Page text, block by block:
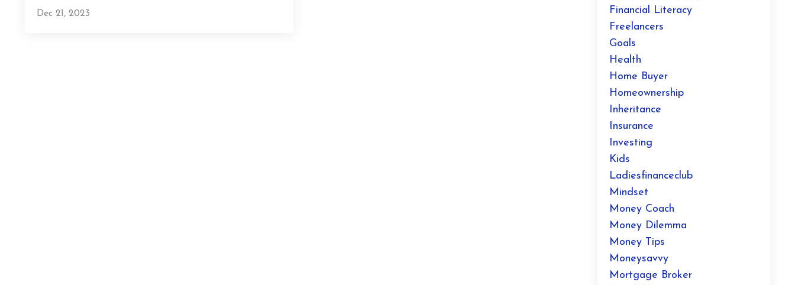
Dec 21, 2023
Financial Literacy
Freelancers
Goals
Health
Home Buyer
Homeownership
Inheritance
Insurance
Investing
Kids
Ladiesfinanceclub
Mindset
Money Coach
Money Dilemma
Money Tips
Moneysavvy
Mortgage Broker